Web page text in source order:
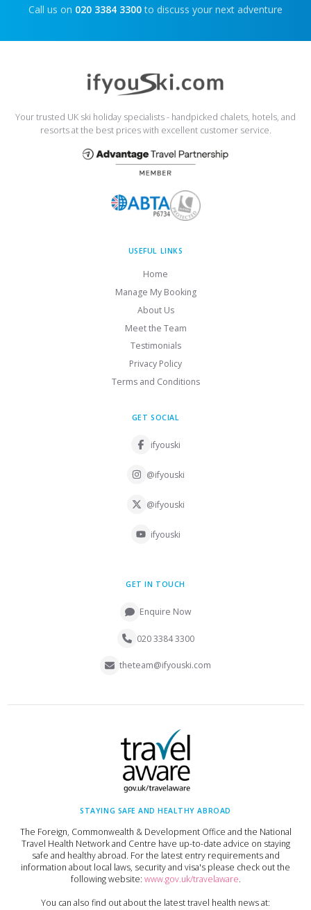
Call us on 020 3384 3300 to discuss your next adventure
Your trusted UK ski holiday specialists - handpicked chalets, hotels, and
resorts at the best prices with excellent customer service.
USEFUL LINKS
Home
Manage My Booking
About Us
Meet the Team
Testimonials
Privacy Policy
Terms and Conditions
GET SOCIAL
ifyouski
@ifyouski
@ifyouski
ifyouski
GET IN TOUCH
Enquire Now
020 3384 3300
theteam@ifyouski.com
STAYING SAFE AND HEALTHY ABROAD
The Foreign, Commonwealth & Development Office and the National
Travel Health Network and Centre have up-to-date advice on staying
safe and healthy abroad. For the latest entry requirements and
information about local laws, security and visa's please check out the
following website: www.gov.uk/travelaware.
You can also find out about the latest travel health news at: